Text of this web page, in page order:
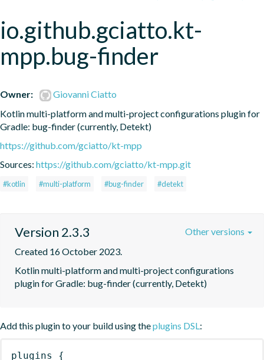
io.github.gciatto.kt-
mpp.bug-finder
Owner:
Giovanni Ciatto
Kotlin multi-platform and multi-project configurations plugin for
Gradle: bug-finder (currently, Detekt)
https://github.com/gciatto/kt-mpp
Sources: https://github.com/gciatto/kt-mpp.git
#kotlin #multi-platform #bug-finder #detekt
Version 2.3.3
Created 16 October 2023.
Kotlin multi-platform and multi-project configurations
plugin for Gradle: bug-finder (currently, Detekt)
Other versions
Add this plugin to your build using theplugins DSL:
plugins {